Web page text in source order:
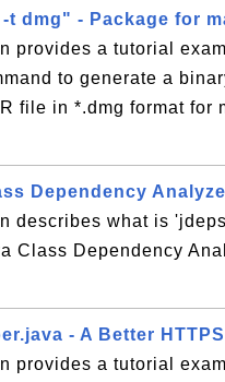
t dmg" - Package for
provides a tutorial
to generate a
file in *.dmg format for
Dependency
describes what is
Class Dependency
- A Better
provides a tutorial